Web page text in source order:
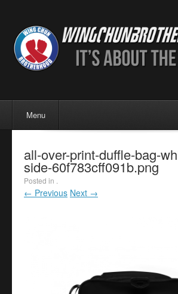
Skip to content
Menu
all-over-print-duffle-bag-
side-60f783cff091b.png
Posted in .
← Previous Next →